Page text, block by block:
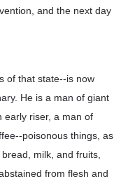
and the next day
of that state--is now
He is a man of giant
early riser, a man of
poisonous things, as
milk, and fruits,
from flesh and